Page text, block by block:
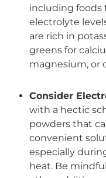
including foods
electrolyte
are rich in
greens for
magnesium, or
Consider
with a hectic
powders that
convenient
especially
heat. Be